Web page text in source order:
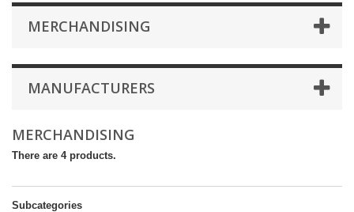
MERCHANDISING
MANUFACTURERS
MERCHANDISING
There are 4 products.
Subcategories